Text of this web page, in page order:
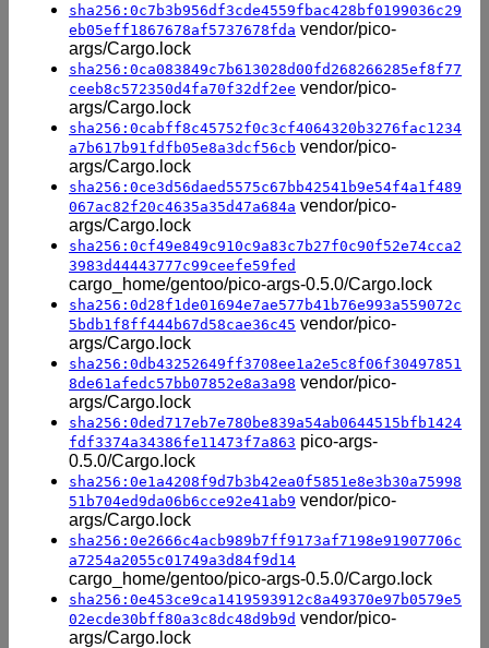
sha256:0c7b3b956df3cde4559fbac428bf0199036c29
eb05eff1867678af5737678fda vendor/pico-
args/Cargo.lock
sha256:0ca083849c7b613028d00fd268266285ef8f77
ceeb8c572350d4fa70f32df2ee vendor/pico-
args/Cargo.lock
sha256:0cabff8c45752f0c3cf4064320b3276fac1234
a7b617b91fdfb05e8a3dcf56cb vendor/pico-
args/Cargo.lock
sha256:0ce3d56daed5575c67bb42541b9e54f4a1f489
067ac82f20c4635a35d47a684a vendor/pico-
args/Cargo.lock
sha256:0cf49e849c910c9a83c7b27f0c90f52e74cca2
3983d44443777c99ceefe59fed
cargo_home/gentoo/pico-args-0.5.0/Cargo.lock
sha256:0d28f1de01694e7ae577b41b76e993a559072c
5bdb1f8ff444b67d58cae36c45 vendor/pico-
args/Cargo.lock
sha256:0db43252649ff3708ee1a2e5c8f06f30497851
8de61afedc57bb07852e8a3a98 vendor/pico-
args/Cargo.lock
sha256:0ded717eb7e780be839a54ab0644515bfb1424
fdf3374a34386fe11473f7a863 pico-args-
0.5.0/Cargo.lock
sha256:0e1a4208f9d7b3b42ea0f5851e8e3b30a75998
51b704ed9da06b6cce92e41ab9 vendor/pico-
args/Cargo.lock
sha256:0e2666c4acb989b7ff9173af7198e91907706c
a7254a2055c01749a3d84f9d14
cargo_home/gentoo/pico-args-0.5.0/Cargo.lock
sha256:0e453ce9ca1419593912c8a49370e97b0579e5
02ecde30bff80a3c8dc48d9b9d vendor/pico-
args/Cargo.lock